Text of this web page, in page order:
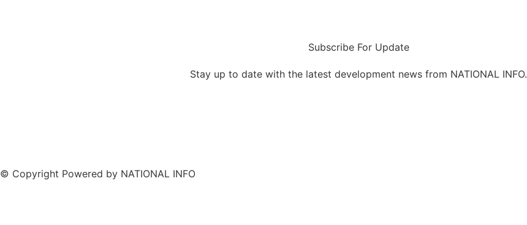
Subscribe For Update
Stay up to date with the latest development news from NATIONAL INFO.
© Copyright Powered by NATIONAL INFO